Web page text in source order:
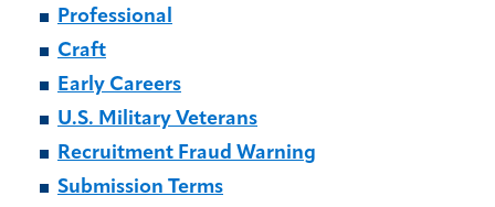
Professional
Craft
Early Careers
U.S. Military Veterans
Recruitment Fraud Warning
Submission Terms